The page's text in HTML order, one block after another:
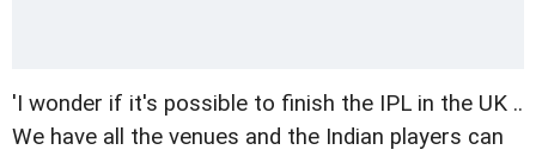
'I wonder if it's possible to finish the IPL in the UK ..
We have all the venues and the Indian players can